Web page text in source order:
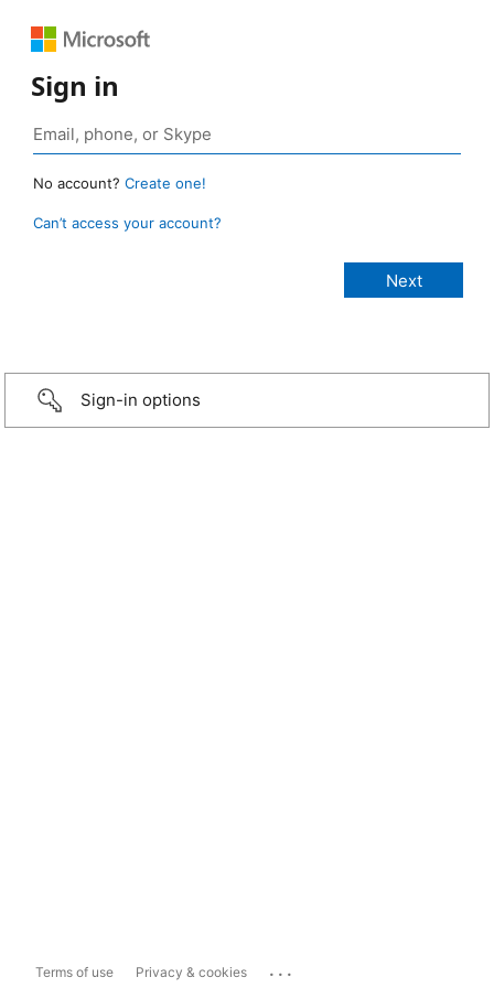
Sign in
No account? Create one!
Can’t access your account?
Sign-in options
Terms of use Privacy & cookies ...